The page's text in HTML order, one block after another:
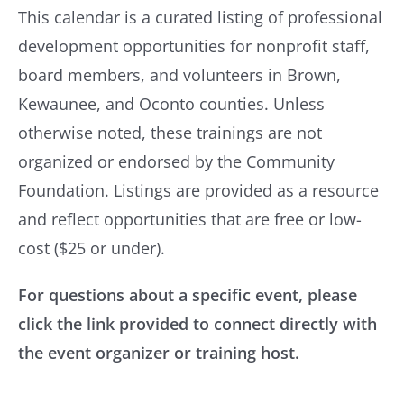
tools, resources, and advocacy for
nonprofits across the country.
Nonprofit Lift– Curated list of a variety of
capacity-building resources, including
resources for working with consultants.
Nonprofits Insurance Alliance Group
group of 501(c)(3) nonprofit insurers whose
sole purpose is to serve other 501(c)(3)
organizations by providing a stable source
property insurance.
ProPublica Nonprofit Search Engine
Brown County United Way
The Canary Fund
Capital Credit Union
Crime Prevention Funding Board of Brown
County
Community First Credit Union
CoVantage Cares
Festival Foods
Fox Communities Credit Union
This calendar is a curated listing of professional
development opportunities for nonprofit staff,
board members, and volunteers in Brown,
Kewaunee, and Oconto counties. Unless
otherwise noted, these trainings are not
organized or endorsed by the Community
Foundation. Listings are provided as a resource
and reflect opportunities that are free or low-
cost ($25 or under).
For questions about a specific event, please
click the link provided to connect directly with
the event organizer or training host.